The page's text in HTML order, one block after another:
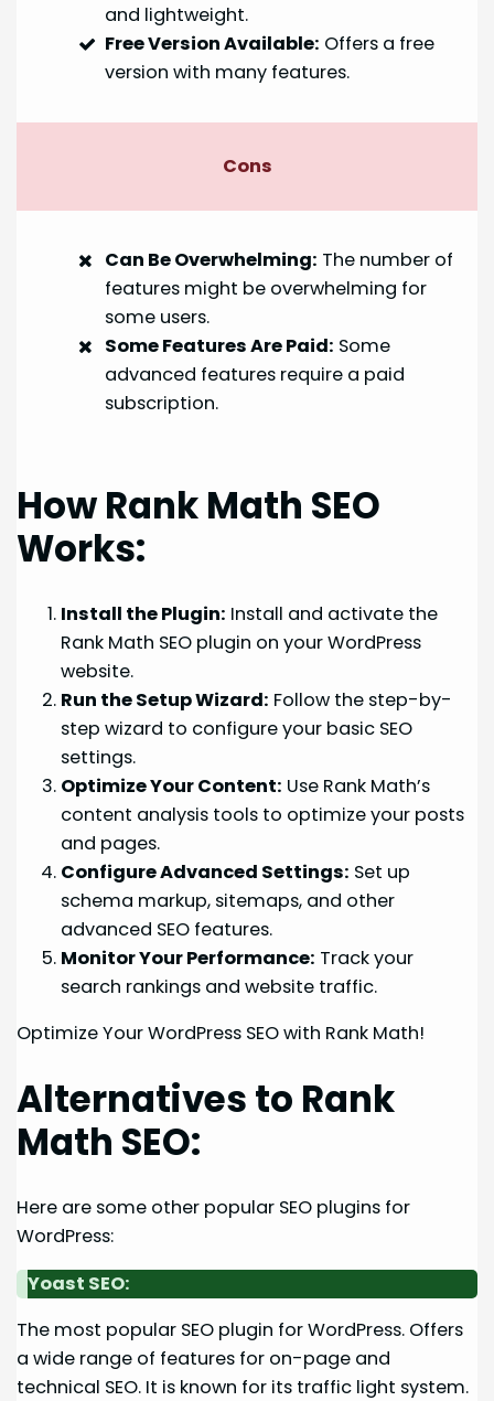
and lightweight.
Free Version Available: Offers a free
version with many features.
Cons
Can Be Overwhelming: The number of
features might be overwhelming for
some users.
Some Features Are Paid: Some
advanced features require a paid
subscription.
How Rank Math SEO
Works:
Install the Plugin: Install and activate the
Rank Math SEO plugin on your WordPress
website.
Run the Setup Wizard: Follow the step-by-
step wizard to configure your basic SEO
settings.
Optimize Your Content: Use Rank Math’s
content analysis tools to optimize your posts
and pages.
Configure Advanced Settings: Set up
schema markup, sitemaps, and other
advanced SEO features.
Monitor Your Performance: Track your
search rankings and website traffic.
Optimize Your WordPress SEO with Rank Math!
Alternatives to Rank
Math SEO:
Here are some other popular SEO plugins for
WordPress:
Yoast SEO:
The most popular SEO plugin for WordPress. Offers
a wide range of features for on-page and
technical SEO. It is known for its traffic light system.